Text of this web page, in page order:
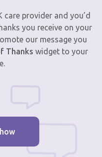
care provider and you’d
you receive on your
our message you
Thanks widget to your